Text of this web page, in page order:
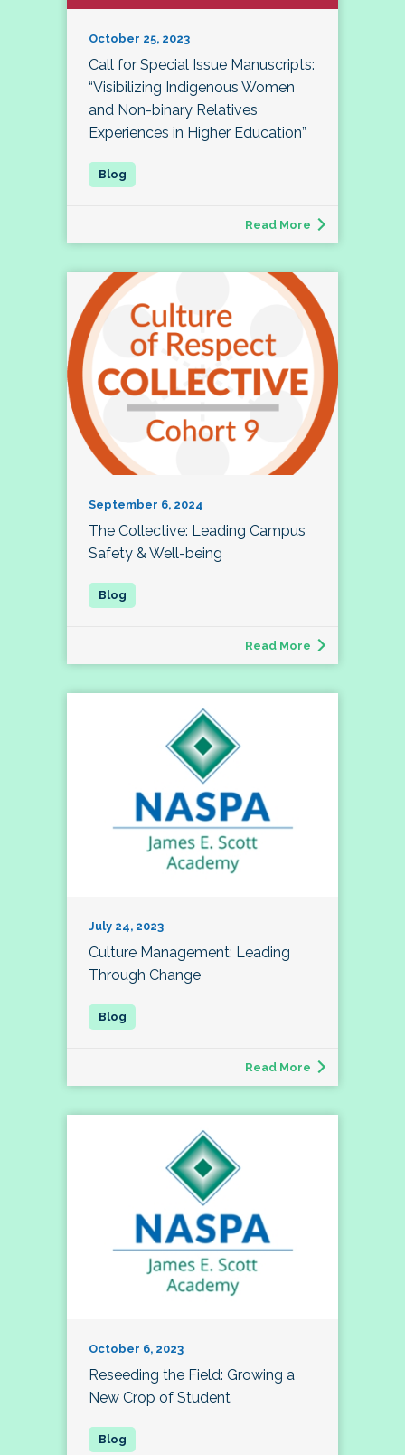
October 25, 2023
Call for Special Issue Manuscripts:
“Visibilizing Indigenous Women
and Non-binary Relatives
Experiences in Higher Education”
Read More
September 6, 2024
The Collective: Leading Campus
Safety & Well-being
Read More
July 24, 2023
Culture Management; Leading
Through Change
Read More
October 6, 2023
Reseeding the Field: Growing a
New Crop of Student